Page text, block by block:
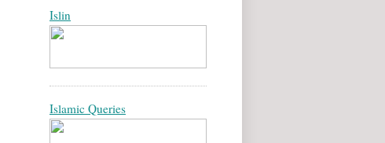
Islin
Islamic Queries